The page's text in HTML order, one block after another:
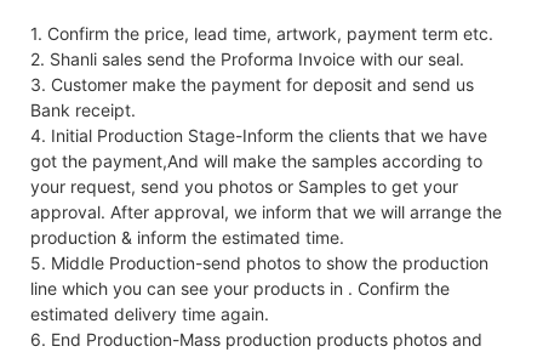
1. Confirm the price, lead time, artwork, payment term etc.
2. Shanli sales send the Proforma Invoice with our seal.
3. Customer make the payment for deposit and send us
Bank receipt.
4. Initial Production Stage-Inform the clients that we have
got the payment,And will make the samples according to
your request, send you photos or Samples to get your
approval. After approval, we inform that we will arrange the
production & inform the estimated time.
5. Middle Production-send photos to show the production
line which you can see your products in . Confirm the
estimated delivery time again.
6. End Production-Mass production products photos and